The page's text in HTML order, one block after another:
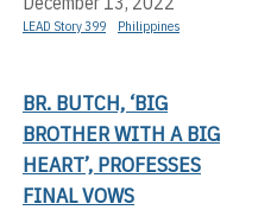
LEAD Story 399 Philippines
BR. BUTCH, ‘BIG
BROTHER WITH A BIG
HEART’, PROFESSES
FINAL VOWS